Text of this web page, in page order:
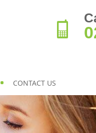
CONTACT US